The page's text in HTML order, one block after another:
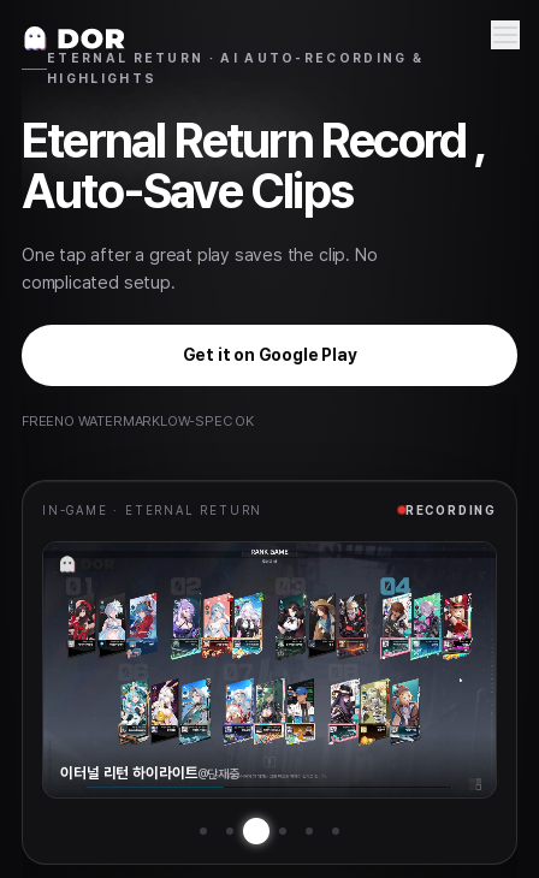
ETERNAL RETURN · AI AUTO-RECORDING &
HIGHLIGHTS
Eternal ReturnRecord ,
Auto-Save Clips
One tap after a great play saves the clip. No
complicated setup.
Get it on Google Play
FREENO WATERMARKLOW-SPEC OK
IN-GAME · ETERNAL RETURN RECORDING
이터널 리턴 하이라이트@단재충